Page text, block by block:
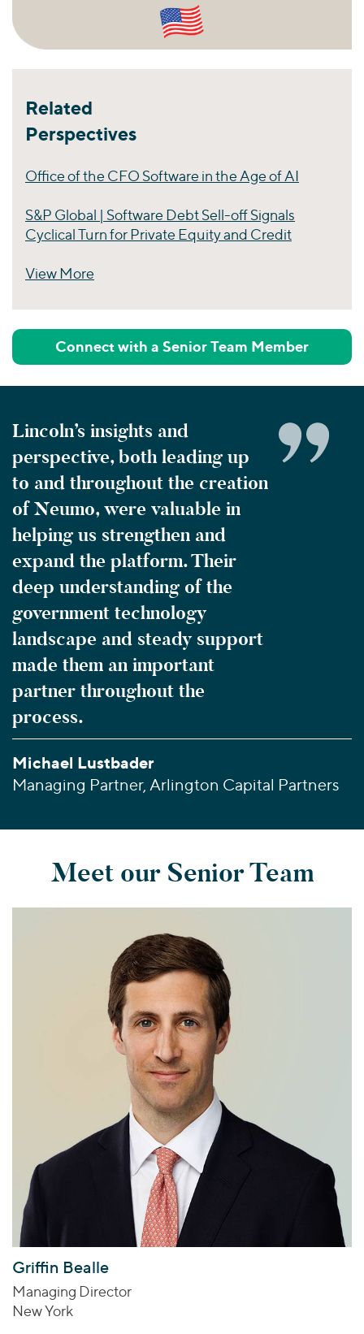
Related
Perspectives
Office of the CFO Software in the Age of AI
S&P Global | Software Debt Sell-off Signals
Cyclical Turn for Private Equity and Credit
View More
Connect with a Senior Team Member
Lincoln’s insights and
perspective, both leading up
to and throughout the creation
of Neumo, were valuable in
helping us strengthen and
expand the platform. Their
deep understanding of the
government technology
landscape and steady support
made them an important
partner throughout the
process.
Michael Lustbader
Managing Partner, Arlington Capital Partners
Meet our Senior Team
Griffin Bealle
Managing Director
New York